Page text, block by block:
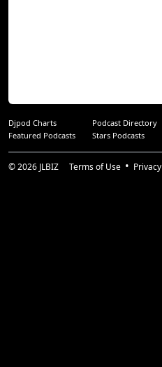
Djpod Charts Podcast Directory
Featured Podcasts
Stars Podcasts
© 2026 JLBIZ Terms of Use Privacy